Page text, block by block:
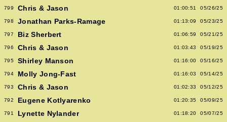
799 Chris & Jason 01:00:51 05/26/25
798 Jonathan Parks-Ramage 01:13:09 05/23/25
797 Biz Sherbert 01:06:59 05/21/25
796 Chris & Jason 01:03:43 05/19/25
795 Shirley Manson 01:16:00 05/16/25
794 Molly Jong-Fast 01:16:03 05/14/25
793 Chris & Jason 01:02:33 05/12/25
792 Eugene Kotlyarenko 01:20:35 05/09/25
791 Lynette Nylander 01:18:20 05/07/25